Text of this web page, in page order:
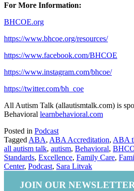
For More Information:
BHCOE.org
https://www.bhcoe.org/resources/
https://www.facebook.com/BHCOE
https://www.instagram.com/bhcoe/
https://twitter.com/bh_coe
All Autism Talk (allautismtalk.com) is
Behavioral learnbehavioral.com
Posted in Podcast
Tagged ABA, ABA Accreditation, ABA
all autism talk, autism, Behavioral,
Standards, Excellence, Family Care,
Center, Podcast, Sara Litvak
JOIN OUR